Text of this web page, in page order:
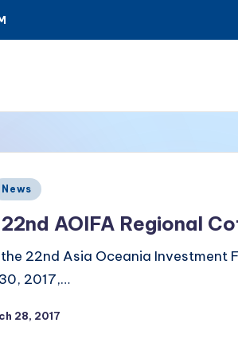
News
AOIFA Regional
22nd Asia Oceania Investment
2017,…
28, 2017